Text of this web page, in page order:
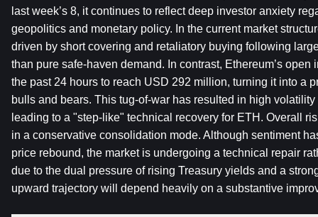
last week’s 8, it continues to reflect deep investor anxiety
geopolitics and monetary policy. In the current market
driven by short covering and retaliatory buying following
than pure safe-haven demand. In contrast, Ethereum’s open
the past 24 hours to reach USD 292 million, turning it into a
bulls and bears. This tug-of-war has resulted in high
leading to a "step-like" technical recovery for ETH. Overall
in a conservative consolidation mode. Although sentiment
price rebound, the market is undergoing a technical repair
due to the dual pressure of rising Treasury yields and a
upward trajectory will depend heavily on a substantive